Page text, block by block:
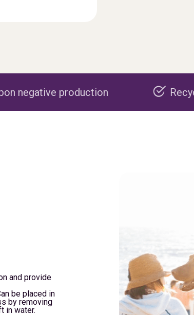
Recyclable packaging
and provide
be placed in
by removing
in water.